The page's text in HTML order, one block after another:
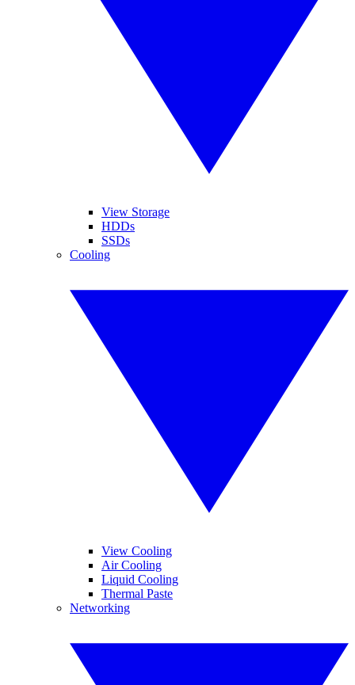
View Storage
HDDs
SSDs
Cooling
View Cooling
Air Cooling
Liquid Cooling
Thermal Paste
Networking